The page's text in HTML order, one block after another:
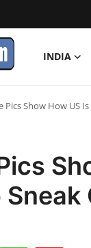
INDIA
Pics Show How US